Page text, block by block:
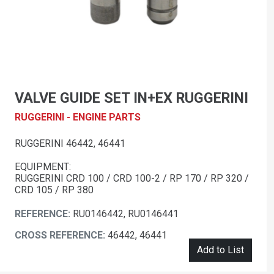
VALVE GUIDE SET IN+EX RUGGERINI
RUGGERINI - ENGINE PARTS
RUGGERINI 46442, 46441
EQUIPMENT:
RUGGERINI CRD 100 / CRD 100-2 / RP 170 / RP 320 /
CRD 105 / RP 380
REFERENCE: RU0146442, RU0146441
CROSS REFERENCE: 46442, 46441
Add to List